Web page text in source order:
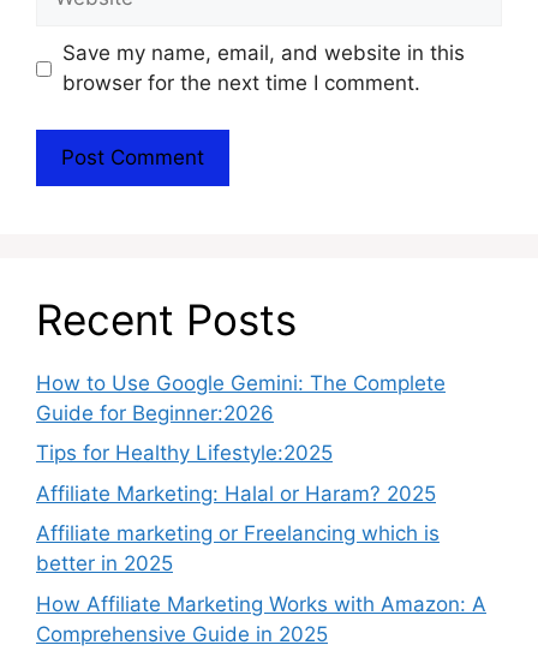
Save my name, email, and website in this
browser for the next time I comment.
Recent Posts
How to Use Google Gemini: The Complete
Guide for Beginner:2026
Tips for Healthy Lifestyle:2025
Affiliate Marketing: Halal or Haram? 2025
Affiliate marketing or Freelancing which is
better in 2025
How Affiliate Marketing Works with Amazon: A
Comprehensive Guide in 2025